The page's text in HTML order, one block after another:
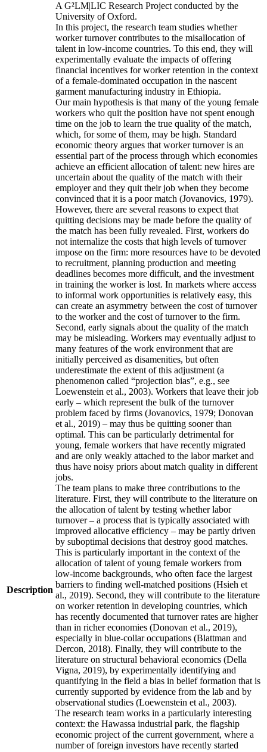
Description
A G²LM|LIC Research Project conducted by the
University of Oxford.
In this project, the research team studies whether
worker turnover contributes to the misallocation of
talent in low-income countries. To this end, they will
experimentally evaluate the impacts of offering
financial incentives for worker retention in the context
of a female-dominated occupation in the nascent
garment manufacturing industry in Ethiopia.
Our main hypothesis is that many of the young female
workers who quit the position have not spent enough
time on the job to learn the true quality of the match,
which, for some of them, may be high. Standard
economic theory argues that worker turnover is an
essential part of the process through which economies
achieve an efficient allocation of talent: new hires are
uncertain about the quality of the match with their
employer and they quit their job when they become
convinced that it is a poor match (Jovanovics, 1979).
However, there are several reasons to expect that
quitting decisions may be made before the quality of
the match has been fully revealed. First, workers do
not internalize the costs that high levels of turnover
impose on the firm: more resources have to be devoted
to recruitment, planning production and meeting
deadlines becomes more difficult, and the investment
in training the worker is lost. In markets where access
to informal work opportunities is relatively easy, this
can create an asymmetry between the cost of turnover
to the worker and the cost of turnover to the firm.
Second, early signals about the quality of the match
may be misleading. Workers may eventually adjust to
many features of the work environment that are
initially perceived as disamenities, but often
underestimate the extent of this adjustment (a
phenomenon called “projection bias”, e.g., see
Loewenstein et al., 2003). Workers that leave their job
early – which represent the bulk of the turnover
problem faced by firms (Jovanovics, 1979; Donovan
et al., 2019) – may thus be quitting sooner than
optimal. This can be particularly detrimental for
young, female workers that have recently migrated
and are only weakly attached to the labor market and
thus have noisy priors about match quality in different
jobs.
The team plans to make three contributions to the
literature. First, they will contribute to the literature on
the allocation of talent by testing whether labor
turnover – a process that is typically associated with
improved allocative efficiency – may be partly driven
by suboptimal decisions that destroy good matches.
This is particularly important in the context of the
allocation of talent of young female workers from
low-income backgrounds, who often face the largest
barriers to finding well-matched positions (Hsieh et
al., 2019). Second, they will contribute to the literature
on worker retention in developing countries, which
has recently documented that turnover rates are higher
than in richer economies (Donovan et al., 2019),
especially in blue-collar occupations (Blattman and
Dercon, 2018). Finally, they will contribute to the
literature on structural behavioral economics (Della
Vigna, 2019), by experimentally identifying and
quantifying in the field a bias in belief formation that is
currently supported by evidence from the lab and by
observational studies (Loewenstein et al., 2003).
The research team works in a particularly interesting
context: the Hawassa industrial park, the flagship
economic project of the current government, where a
number of foreign investors have recently started